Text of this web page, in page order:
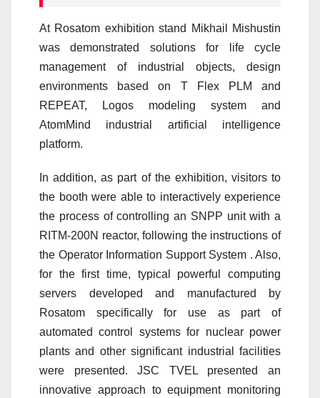
At Rosatom exhibition stand Mikhail Mishustin
was demonstrated solutions for life cycle
management of industrial objects, design
environments based on T Flex PLM and
REPEAT, Logos modeling system and
AtomMind industrial artificial intelligence
platform.
In addition, as part of the exhibition, visitors to
the booth were able to interactively experience
the process of controlling an SNPP unit with a
RITM-200N reactor, following the instructions of
the Operator Information Support System . Also,
for the first time, typical powerful computing
servers developed and manufactured by
Rosatom specifically for use as part of
automated control systems for nuclear power
plants and other significant industrial facilities
were presented. JSC TVEL presented an
innovative approach to equipment monitoring